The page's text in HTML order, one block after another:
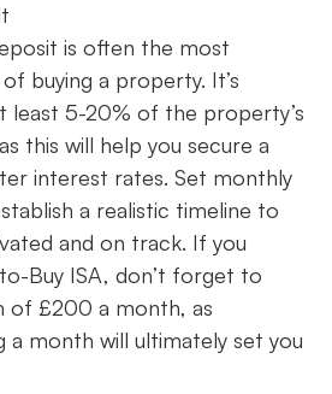
is often the most
buying a property. It’s
least 5-20% of the property’s
this will help you secure a
interest rates. Set monthly
a realistic timeline to
and on track. If you
Buy ISA, don’t forget to
of £200 a month, as
a month will ultimately set you